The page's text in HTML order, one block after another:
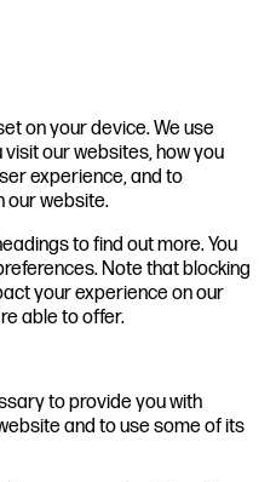
on your device. We use
our websites, how you
experience, and to
our website.
to find out more. You
Note that blocking
your experience on our
able to offer.
to provide you with
and to use some of its